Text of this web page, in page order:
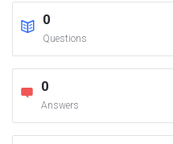
0
Questions
0
Answers